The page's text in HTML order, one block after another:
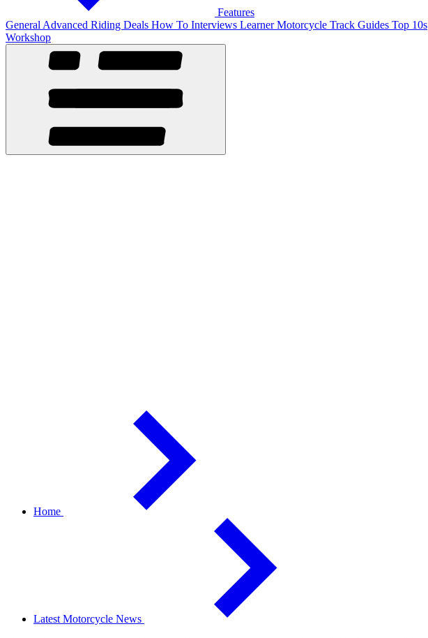
Features
General Advanced Riding Deals How To Interviews LearnerMotorcycle Track Guides Top 10s
Workshop
Home
Latest Motorcycle News